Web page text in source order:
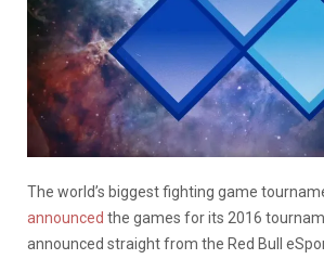
The world’s biggest fighting game
announced the games for its 2016
announced straight from the Red Bull